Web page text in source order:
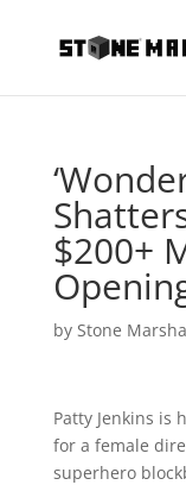
$200+
by Stone
Patty Jenkins is
for a female
superhero